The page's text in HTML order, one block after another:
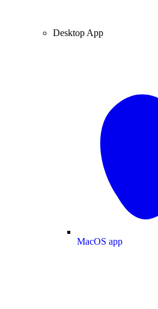
Desktop App
MacOS app